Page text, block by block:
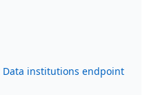
Data institutions endpoint